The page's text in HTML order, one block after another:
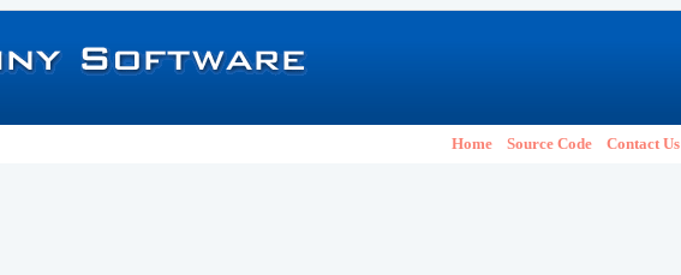
Home Source Code Contact Us